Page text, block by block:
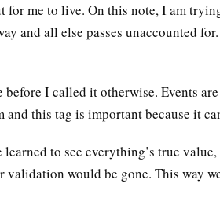
for me to live. On this note, I am
and all else passes unaccounted
I called it otherwise. Events
and this tag is important because it
to see everything’s true
validation would be gone. This way